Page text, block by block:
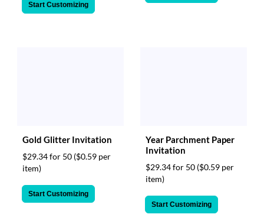
Start Customizing
Gold Glitter Invitation
$29.34 for 50 ($0.59 per
item)
Start Customizing
Year Parchment Paper
Invitation
$29.34 for 50 ($0.59 per
item)
Start Customizing